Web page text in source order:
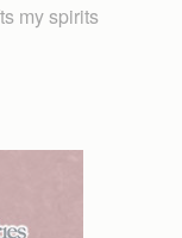
my spirits